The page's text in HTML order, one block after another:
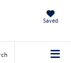
Saved